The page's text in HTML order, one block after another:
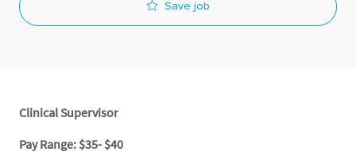
Save job
Clinical Supervisor
Pay Range: $35- $40